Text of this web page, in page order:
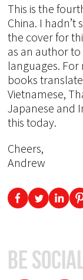
This is the
China. I hadn’t
the cover for
as an author
languages.
books
Vietnamese,
Japanese and
this today.
Cheers,
Andrew
Be